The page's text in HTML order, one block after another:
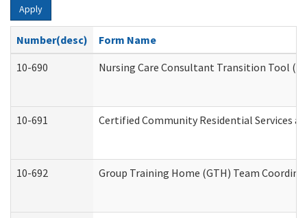
Apply
Number(desc)
Form Name
10-690
Nursing Care Consultant Transition Tool
10-691 Certified Community Residential Services
10-692 Group Training Home (GTH) Team